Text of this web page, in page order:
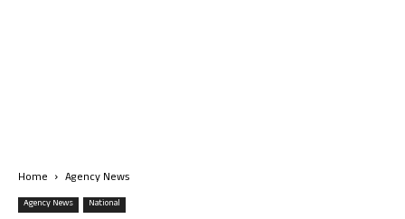
Home Agency News
Agency News National